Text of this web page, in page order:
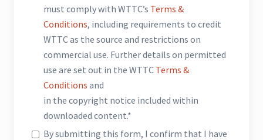
must comply with WTTC’s Terms &
Conditions, including requirements to credit
WTTC as the source and restrictions on
commercial use. Further details on permitted
use are set out in the WTTC Terms &
Conditions and
in the copyright notice included within
downloaded content.*
By submitting this form, I confirm that I have